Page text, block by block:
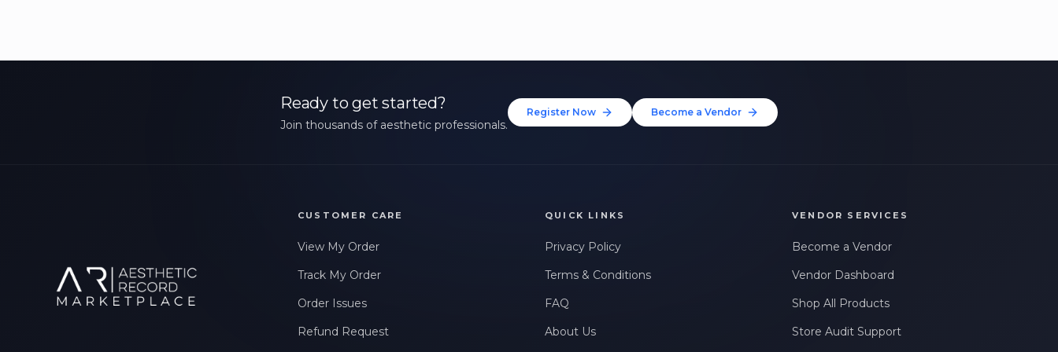
Ready to get started?
Join thousands of aesthetic professionals.
Register Now Become a Vendor
CUSTOMER CARE
View My Order
Track My Order
Order Issues
Refund Request
QUICK LINKS
Privacy Policy
Terms & Conditions
FAQ
About Us
VENDOR SERVICES
Become a Vendor
Vendor Dashboard
Shop All Products
Store Audit Support